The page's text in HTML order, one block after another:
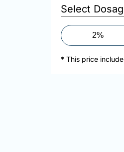
Select
2%
* This price